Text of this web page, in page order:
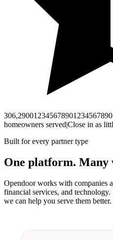
306,29001 2345678901 234567890
homeowners served|Close in as
Built for every partner type
One platform. Many
Opendoor works with companies
financial services, and
we can help you serve them better.